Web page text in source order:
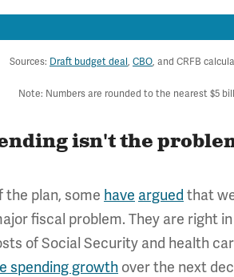
Sources: Draft budget deal, CBO, and CRFB
Note: Numbers are rounded to the nearest $5
isn't the
plan, some have argued that
fiscal problem. They are right
of Social Security and health
spending growth over the next